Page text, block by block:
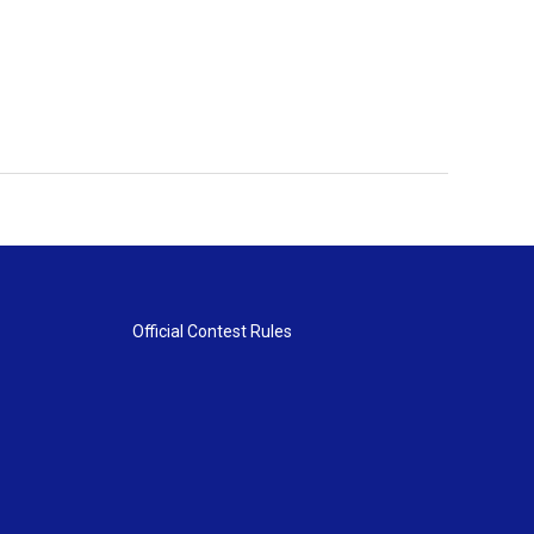
Official Contest Rules